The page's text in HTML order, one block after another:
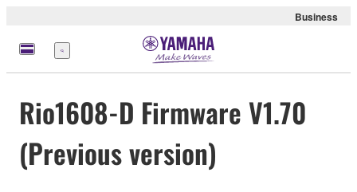
Business
Menü
Rio1608-D Firmware V1.70
(Previous version)